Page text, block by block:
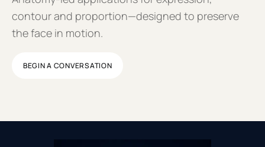
contour and proportion—designed to preserve
the face in motion.
BEGIN A CONVERSATION